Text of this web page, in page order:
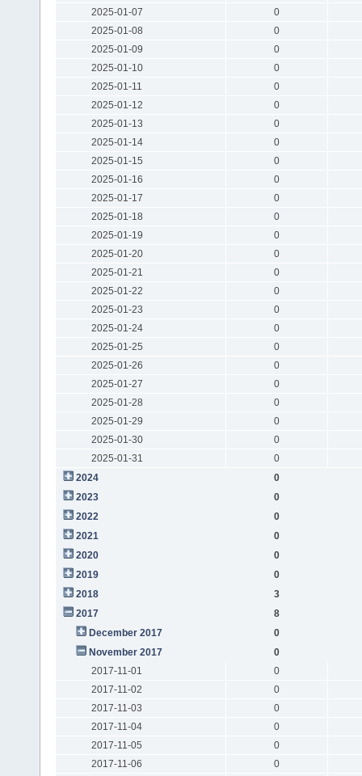
2025-01-07
0
2025-01-08
0
2025-01-09
0
2025-01-10
0
2025-01-11
0
2025-01-12
0
2025-01-13
0
2025-01-14
0
2025-01-15
0
2025-01-16
0
2025-01-17
0
2025-01-18
0
2025-01-19
0
2025-01-20
0
2025-01-21
0
2025-01-22
0
2025-01-23
0
2025-01-24
0
2025-01-25
0
2025-01-26
0
2025-01-27
0
2025-01-28
0
2025-01-29
0
2025-01-30
0
2025-01-31
0
2024
0
2023
0
2022
0
2021
0
2020
0
2019
0
2018
3
2017
8
December 2017
0
November 2017
0
2017-11-01
0
2017-11-02
0
2017-11-03
0
2017-11-04
0
2017-11-05
0
2017-11-06
0